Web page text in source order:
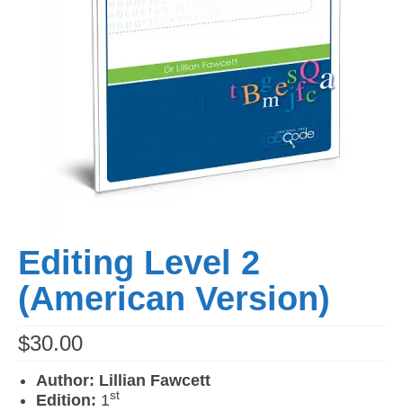
Editing Level 2
(American Version)
$30.00
Author: Lillian Fawcett
Edition: 1st